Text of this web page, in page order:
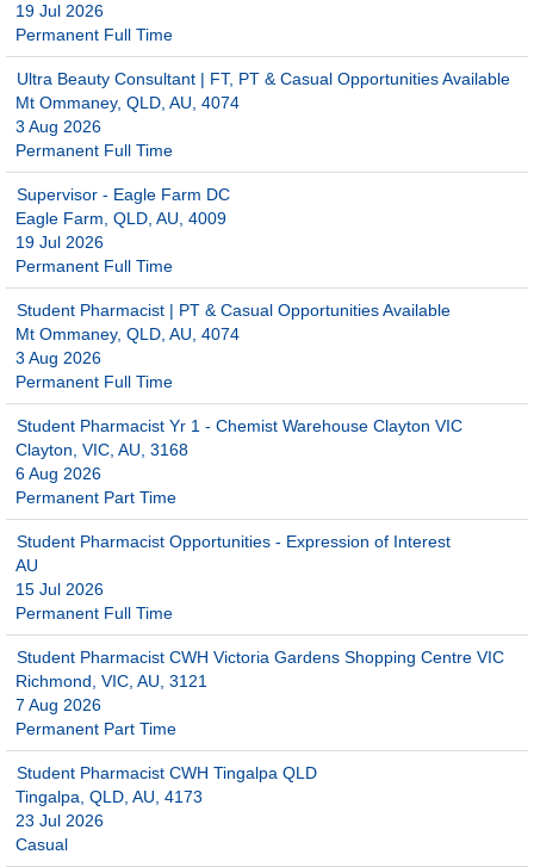
19 Jul 2026
Permanent Full Time
Ultra Beauty Consultant | FT, PT & Casual Opportunities Available
Mt Ommaney, QLD, AU, 4074
3 Aug 2026
Permanent Full Time
Supervisor - Eagle Farm DC
Eagle Farm, QLD, AU, 4009
19 Jul 2026
Permanent Full Time
Student Pharmacist | PT & Casual Opportunities Available
Mt Ommaney, QLD, AU, 4074
3 Aug 2026
Permanent Full Time
Student Pharmacist Yr 1 - Chemist Warehouse Clayton VIC
Clayton, VIC, AU, 3168
6 Aug 2026
Permanent Part Time
Student Pharmacist Opportunities - Expression of Interest
AU
15 Jul 2026
Permanent Full Time
Student Pharmacist CWH Victoria Gardens Shopping Centre VIC
Richmond, VIC, AU, 3121
7 Aug 2026
Permanent Part Time
Student Pharmacist CWH Tingalpa QLD
Tingalpa, QLD, AU, 4173
23 Jul 2026
Casual